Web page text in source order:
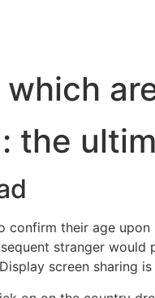
which
the
confirm their age
stranger
screen sharing